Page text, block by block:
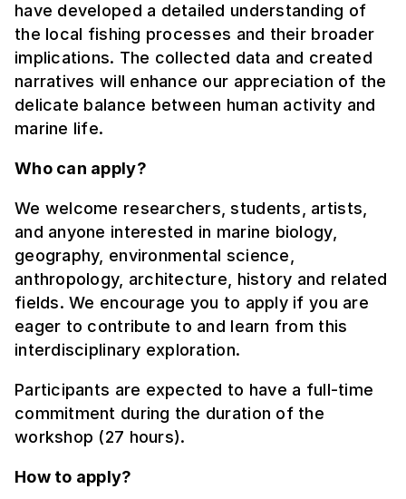
have developed a detailed understanding of
the local fishing processes and their broader
implications. The collected data and created
narratives will enhance our appreciation of the
delicate balance between human activity and
marine life.
Who can apply?
We welcome researchers, students, artists,
and anyone interested in marine biology,
geography, environmental science,
anthropology, architecture, history and related
fields. We encourage you to apply if you are
eager to contribute to and learn from this
interdisciplinary exploration.
Participants are expected to have a full-time
commitment during the duration of the
workshop (27 hours).
How to apply?